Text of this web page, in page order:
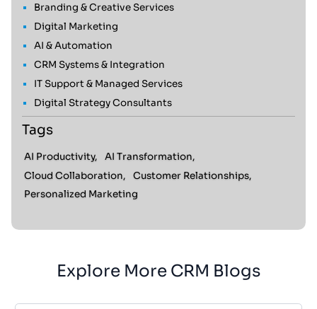
Branding & Creative Services
Digital Marketing
AI & Automation
CRM Systems & Integration
IT Support & Managed Services
Digital Strategy Consultants
Tags
AI Productivity,
AI Transformation,
Cloud Collaboration,
Customer Relationships,
Personalized Marketing
Explore More CRM Blogs